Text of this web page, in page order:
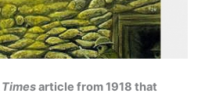
Timesarticle from 1918 that